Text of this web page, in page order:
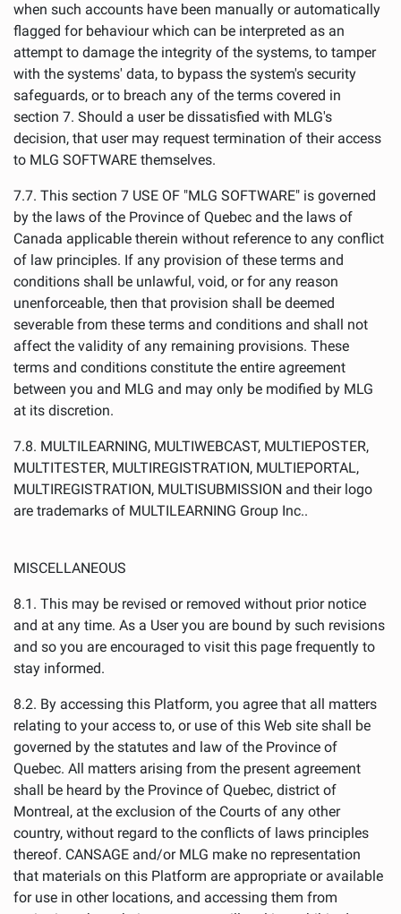
when such accounts have been manually or automatically
flagged for behaviour which can be interpreted as an
attempt to damage the integrity of the systems, to tamper
with the systems' data, to bypass the system's security
safeguards, or to breach any of the terms covered in
section 7. Should a user be dissatisfied with MLG's
decision, that user may request termination of their access
to MLG SOFTWARE themselves.
7.7. This section 7 USE OF "MLG SOFTWARE" is governed
by the laws of the Province of Quebec and the laws of
Canada applicable therein without reference to any conflict
of law principles. If any provision of these terms and
conditions shall be unlawful, void, or for any reason
unenforceable, then that provision shall be deemed
severable from these terms and conditions and shall not
affect the validity of any remaining provisions. These
terms and conditions constitute the entire agreement
between you and MLG and may only be modified by MLG
at its discretion.
7.8. MULTILEARNING, MULTIWEBCAST, MULTIEPOSTER,
MULTITESTER, MULTIREGISTRATION, MULTIEPORTAL,
MULTIREGISTRATION, MULTISUBMISSION and their logo
are trademarks of MULTILEARNING Group Inc..
MISCELLANEOUS
8.1. This may be revised or removed without prior notice
and at any time. As a User you are bound by such revisions
and so you are encouraged to visit this page frequently to
stay informed.
8.2. By accessing this Platform, you agree that all matters
relating to your access to, or use of this Web site shall be
governed by the statutes and law of the Province of
Quebec. All matters arising from the present agreement
shall be heard by the Province of Quebec, district of
Montreal, at the exclusion of the Courts of any other
country, without regard to the conflicts of laws principles
thereof. CANSAGE and/or MLG make no representation
that materials on this Platform are appropriate or available
for use in other locations, and accessing them from